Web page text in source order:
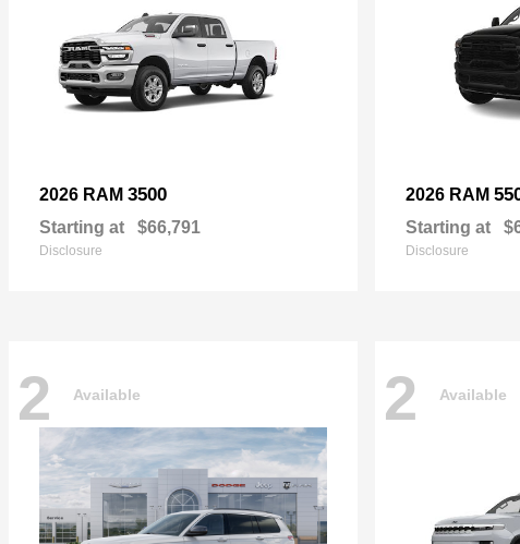
2026 RAM 3500
Starting at $66,791
Disclosure
2026 RAM
Starting at
Disclosure
2 Available 2 Available